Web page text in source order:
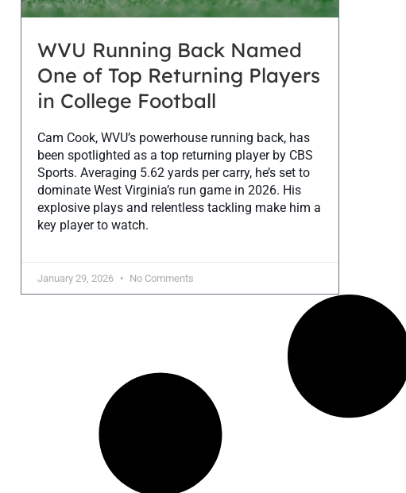
WVU Running Back Named
One of Top Returning Players
in College Football
Cam Cook, WVU’s powerhouse running back, has
been spotlighted as a top returning player by CBS
Sports. Averaging 5.62 yards per carry, he’s set to
dominate West Virginia’s run game in 2026. His
explosive plays and relentless tackling make him a
key player to watch.
January 29, 2026 No Comments